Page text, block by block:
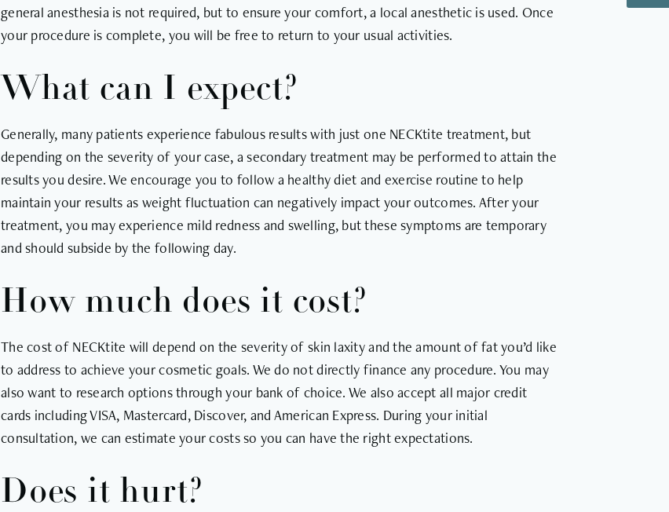
general anesthesia is not required, but to ensure your comfort, a local anesthetic is used. Once
your procedure is complete, you will be free to return to your usual activities.
What can I expect?
Generally, many patients experience fabulous results with just one NECKtite treatment, but
depending on the severity of your case, a secondary treatment may be performed to attain the
results you desire. We encourage you to follow a healthy diet and exercise routine to help
maintain your results as weight fluctuation can negatively impact your outcomes. After your
treatment, you may experience mild redness and swelling, but these symptoms are temporary
and should subside by the following day.
How much does it cost?
The cost of NECKtite will depend on the severity of skin laxity and the amount of fat you’d like
to address to achieve your cosmetic goals. We do not directly finance any procedure. You may
also want to research options through your bank of choice. We also accept all major credit
cards including VISA, Mastercard, Discover, and American Express. During your initial
consultation, we can estimate your costs so you can have the right expectations.
Does it hurt?